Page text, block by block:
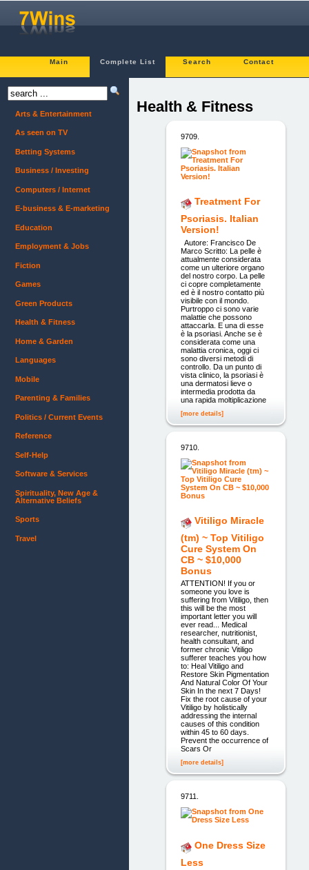
Main Complete List Search Contact
Health & Fitness
9709.
Treatment For
Psoriasis. Italian
Version!
Autore: Francisco De
Marco Scritto: La pelle è
attualmente considerata
come un ulteriore organo
del nostro corpo. La pelle
ci copre completamente
ed è il nostro contatto più
visibile con il mondo.
Purtroppo ci sono varie
malattie che possono
attaccarla. E una di esse
è la psoriasi. Anche se è
considerata come una
malattia cronica, oggi ci
sono diversi metodi di
controllo. Da un punto di
vista clinico, la psoriasi è
una dermatosi lieve o
intermedia prodotta da
una rapida moltiplicazione
[more details]
9710.
Vitiligo Miracle
(tm) ~ Top Vitiligo
Cure System On
CB ~ $10,000
Bonus
ATTENTION! If you or
someone you love is
suffering from Vitiligo, then
this will be the most
important letter you will
ever read... Medical
researcher, nutritionist,
health consultant, and
former chronic Vitiligo
sufferer teaches you how
to: Heal Vitiligo and
Restore Skin Pigmentation
And Natural Color Of Your
Skin In the next 7 Days!
Fix the root cause of your
Vitiligo by holistically
addressing the internal
causes of this condition
within 45 to 60 days.
Prevent the occurrence of
Scars Or
[more details]
9711.
One Dress Size
Less
Arts & Entertainment
As seen on TV
Betting Systems
Business / Investing
Computers / Internet
E-business & E-marketing
Education
Employment & Jobs
Fiction
Games
Green Products
Health & Fitness
Home & Garden
Languages
Mobile
Parenting & Families
Politics / Current Events
Reference
Self-Help
Software & Services
Spirituality, New Age &
Alternative Beliefs
Sports
Travel